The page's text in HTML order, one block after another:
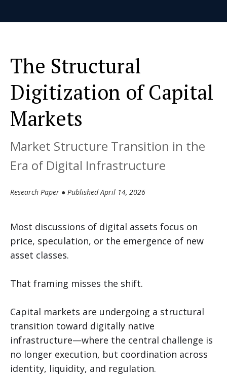
The Structural
Digitization of Capital
Markets
Market Structure Transition in the
Era of Digital Infrastructure
Research Paper ● Published April 14, 2026
Most discussions of digital assets focus on
price, speculation, or the emergence of new
asset classes.
That framing misses the shift.
Capital markets are undergoing a structural
transition toward digitally native
infrastructure—where the central challenge is
no longer execution, but coordination across
identity, liquidity, and regulation.